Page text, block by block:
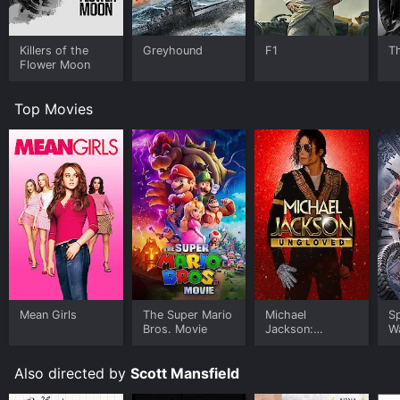
Killers of the
Flower Moon
Greyhound F1
Top Movies
Mean Girls
The Super Mario
Bros. Movie
Michael
Jackson:
Also directed by Scott Mansfield